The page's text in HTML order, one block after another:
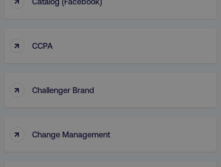
↑ CCPA
↑ Challenger Brand
↑ Change Management